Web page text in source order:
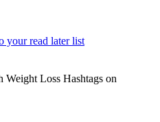
your read later list